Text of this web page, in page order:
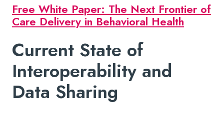
Free White Paper: The Next Frontier of
Care Delivery in Behavioral Health
Current State of
Interoperability and
Data Sharing